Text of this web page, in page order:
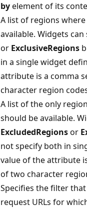
byelement of its
A list of regions
available. Widgets
or ExclusiveRegions
in a single widget
attribute is a comma
character region
A list of the only
should be available.
ExcludedRegionsor
not specify both in
value of the attribute
of two character
Specifies the filter
request URLs for